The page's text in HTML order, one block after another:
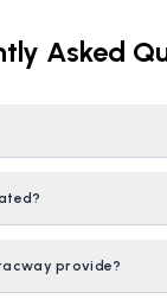
Asked
based
travel
in
travelers
provide?